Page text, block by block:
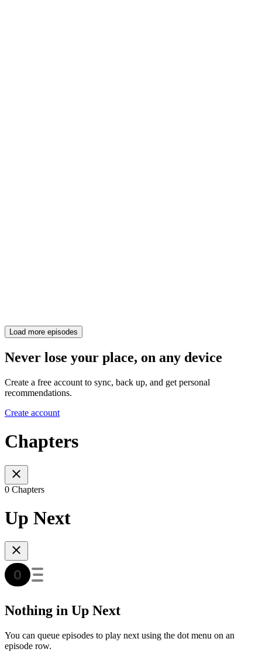
Load more episodes
Never lose your place, on any device
Create a free account to sync, back up, and get personal
recommendations.
Create account
Chapters
0 Chapters
Up Next
Nothing in Up Next
You can queue episodes to play next using the dot menu on an
episode row.